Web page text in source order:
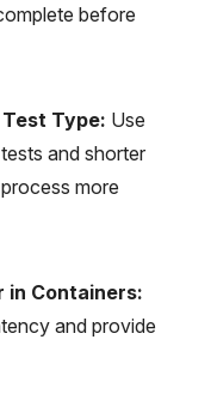
before
Type: Use
and shorter
more
in Containers:
and provide